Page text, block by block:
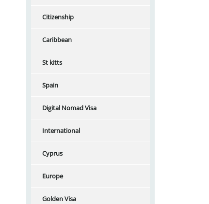
Citizenship
Caribbean
St kitts
Spain
Digital Nomad Visa
International
Cyprus
Europe
Golden Visa